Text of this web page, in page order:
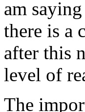
am
there is a
after this
level of
The